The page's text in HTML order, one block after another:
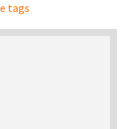
tags